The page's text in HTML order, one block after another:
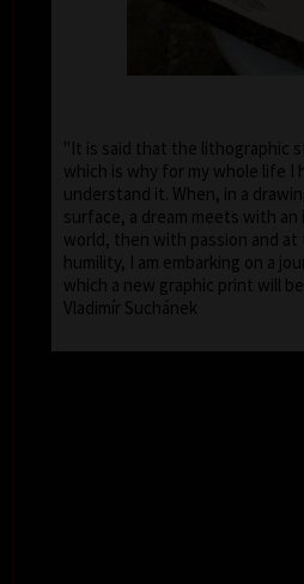
"It is said that the lithographic
which is why for my whole life I
understand it. When, in a
surface, a dream meets with
world, then with passion and at
humility, I am embarking on a
which a new graphic print will
Vladimír Suchánek